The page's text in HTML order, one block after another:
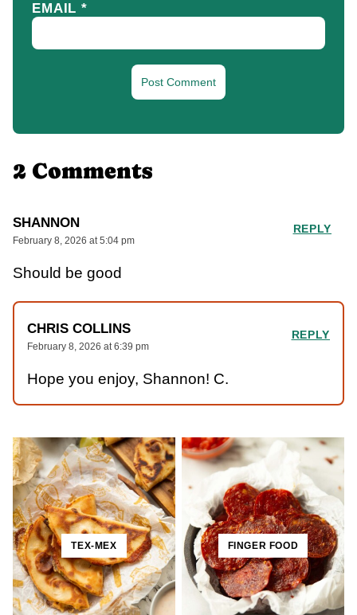
EMAIL*
2 Comments
SHANNON
February 8, 2026 at 5:04 pm
Should be good
REPLY
CHRIS COLLINS
February 8, 2026 at 6:39 pm
Hope you enjoy, Shannon! C.
REPLY
TEX-MEX FINGER FOOD